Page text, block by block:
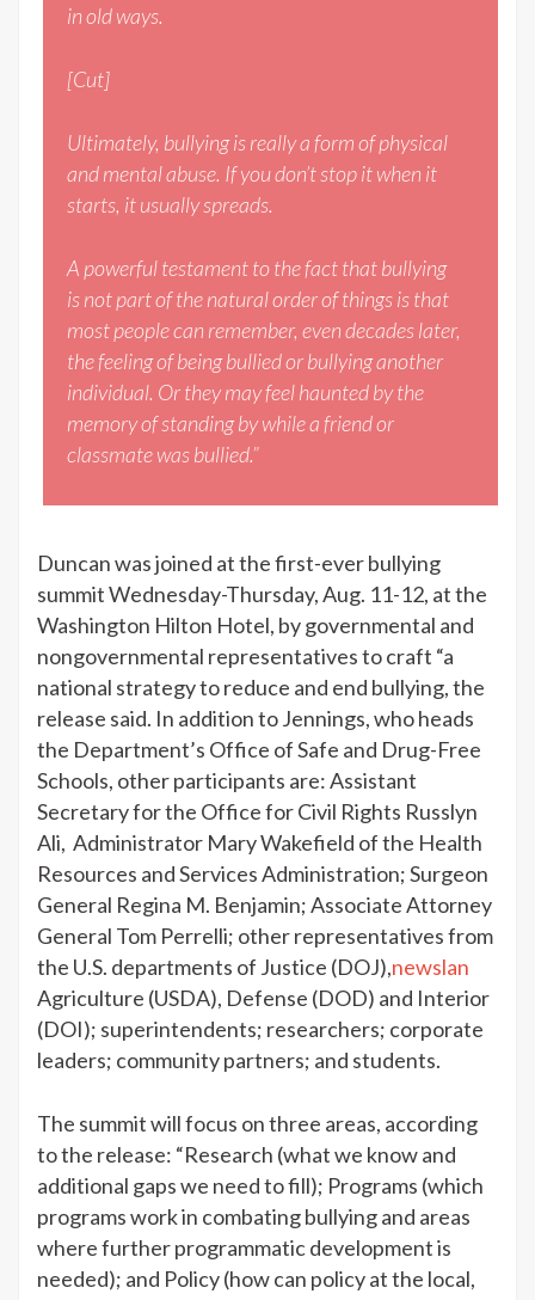
in old ways.
[Cut]
Ultimately, bullying is really a form of physical
and mental abuse. If you don’t stop it when it
starts, it usually spreads.
A powerful testament to the fact that bullying
is not part of the natural order of things is that
most people can remember, even decades later,
the feeling of being bullied or bullying another
individual. Or they may feel haunted by the
memory of standing by while a friend or
classmate was bullied.”
Duncan was joined at the first-ever bullying
summit Wednesday-Thursday, Aug. 11-12, at the
Washington Hilton Hotel, by governmental and
nongovernmental representatives to craft “a
national strategy to reduce and end bullying, the
release said. In addition to Jennings, who heads
the Department’s Office of Safe and Drug-Free
Schools, other participants are: Assistant
Secretary for the Office for Civil Rights Russlyn
Ali, Administrator Mary Wakefield of the Health
Resources and Services Administration; Surgeon
General Regina M. Benjamin; Associate Attorney
General Tom Perrelli; other representatives from
the U.S. departments of Justice (DOJ),newslan
Agriculture (USDA), Defense (DOD) and Interior
(DOI); superintendents; researchers; corporate
leaders; community partners; and students.
The summit will focus on three areas, according
to the release: “Research (what we know and
additional gaps we need to fill); Programs (which
programs work in combating bullying and areas
where further programmatic development is
needed); and Policy (how can policy at the local,